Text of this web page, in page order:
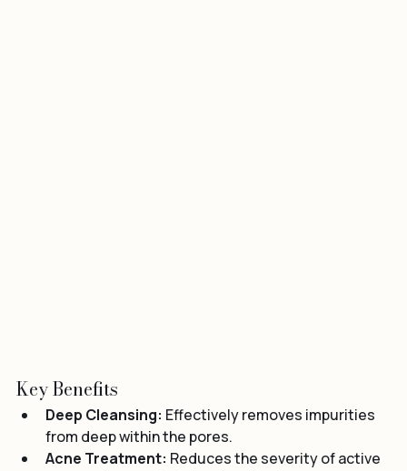
Key Benefits
Deep Cleansing: Effectively removes impurities
from deep within the pores.